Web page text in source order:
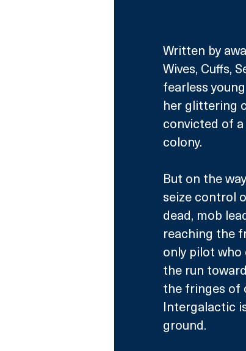
Written by
Wives, Cuffs,
fearless
her glittering
convicted of
colony.
But on the
seize control
dead, mob
reaching the
only pilot
the run
the fringes of
Intergalactic
ground.